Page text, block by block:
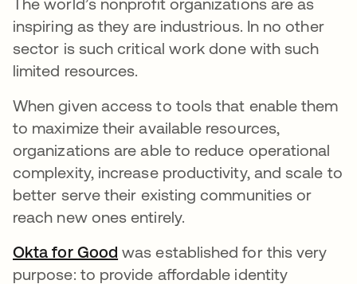
inspiring as they are industrious. In no other
sector is such critical work done with such
limited resources.
When given access to tools that enable them
to maximize their available resources,
organizations are able to reduce operational
complexity, increase productivity, and scale to
better serve their existing communities or
reach new ones entirely.
Okta for Good opens in a new tab
was established for this very
purpose: to provide affordable identity